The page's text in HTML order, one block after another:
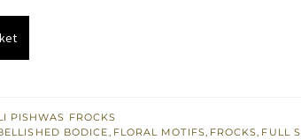
PISHWAS FROCKS
BODICE, FLORAL MOTIFS, FROCKS, FULL